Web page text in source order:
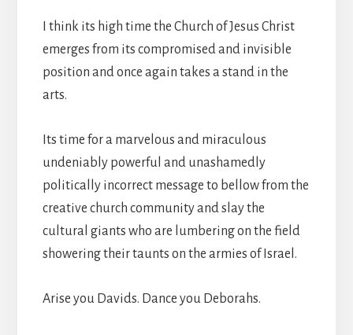
I think its high time the Church of Jesus Christ
emerges from its compromised and invisible
position and once again takes a stand in the
arts.
Its time for a marvelous and miraculous
undeniably powerful and unashamedly
politically incorrect message to bellow from the
creative church community and slay the
cultural giants who are lumbering on the field
showering their taunts on the armies of Israel.
Arise you Davids. Dance you Deborahs.